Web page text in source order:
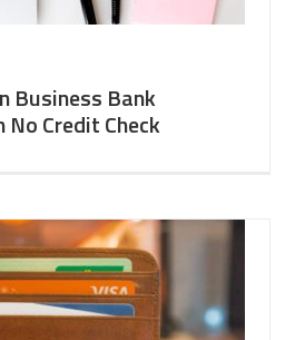
Business Bank
Credit Check